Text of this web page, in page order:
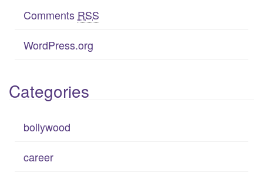
Comments RSS
WordPress.org
Categories
bollywood
career